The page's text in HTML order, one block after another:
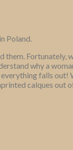
Poland.
them.
why a
everything falls
calques out